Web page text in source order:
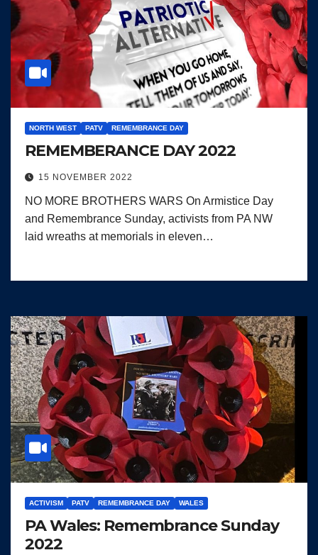
NORTH WEST PATV REMEMBRANCE DAY
REMEMBERANCE DAY 2022
15 NOVEMBER 2022
NO MORE BROTHERS WARS On Armistice Day
and Remembrance Sunday, activists from PA NW
laid wreaths at memorials in eleven…
ACTIVISM PATV REMEMBRANCE DAY WALES
PA Wales: Remembrance Sunday
2022